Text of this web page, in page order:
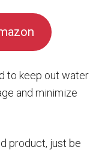
to keep out water
and minimize
product, just be